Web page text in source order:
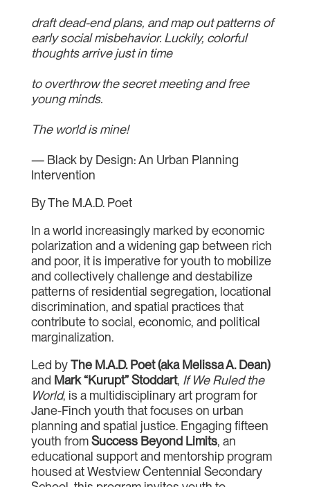
draft dead-end plans, and map out patterns of
early social misbehavior. Luckily, colorful
thoughts arrive just in time
to overthrow the secret meeting and free
young minds.
The world is mine!
— Black by Design: An Urban Planning
Intervention
By The M.A.D. Poet
In a world increasingly marked by economic
polarization and a widening gap between rich
and poor, it is imperative for youth to mobilize
and collectively challenge and destabilize
patterns of residential segregation, locational
discrimination, and spatial practices that
contribute to social, economic, and political
marginalization.
Led byThe M.A.D. Poet (aka Melissa A. Dean)
and Mark “Kurupt” Stoddart, If We Ruled the
World, is a multidisciplinary art program for
Jane-Finch youth that focuses on urban
planning and spatial justice. Engaging fifteen
youth fromSuccess Beyond Limits, an
educational support and mentorship program
housed at Westview Centennial Secondary